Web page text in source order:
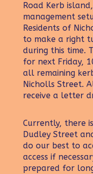
Road Kerb
management
Residents of
to make a right
during this time.
for next Friday,
all remaining
Nicholls Street.
receive a letter
Currently, there
Dudley Street
do our best to
access if
prepared for